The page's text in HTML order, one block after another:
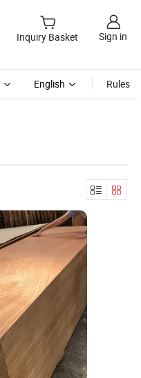
Inquiry Basket Sign in
English Rules